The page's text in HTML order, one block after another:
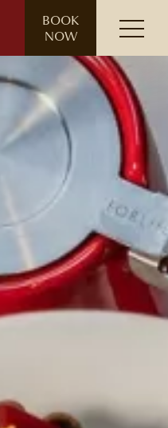
BOOK
NOW